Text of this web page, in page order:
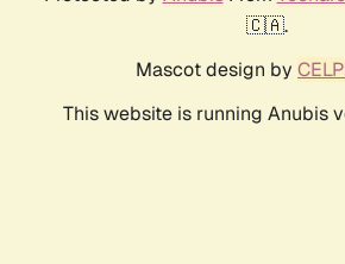
🇨🇦.
Mascot design by
This website is running Anubis